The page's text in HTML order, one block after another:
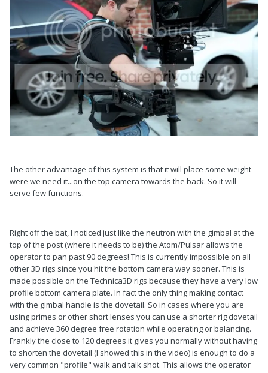
The other advantage of this system is that it will place some weight
were we need it...on the top camera towards the back. So it will
serve few functions.
Right off the bat, I noticed just like the neutron with the gimbal at the
top of the post (where it needs to be) the Atom/Pulsar allows the
operator to pan past 90 degrees! This is currently impossible on all
other 3D rigs since you hit the bottom camera way sooner. This is
made possible on the Technica3D rigs because they have a very low
profile bottom camera plate. In fact the only thing making contact
with the gimbal handle is the dovetail. So in cases where you are
using primes or other short lenses you can use a shorter rig dovetail
and achieve 360 degree free rotation while operating or balancing.
Frankly the close to 120 degrees it gives you normally without having
to shorten the dovetail (I showed this in the video) is enough to do a
very common "profile" walk and talk shot. This allows the operator